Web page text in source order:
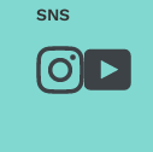
SNS
Instagram